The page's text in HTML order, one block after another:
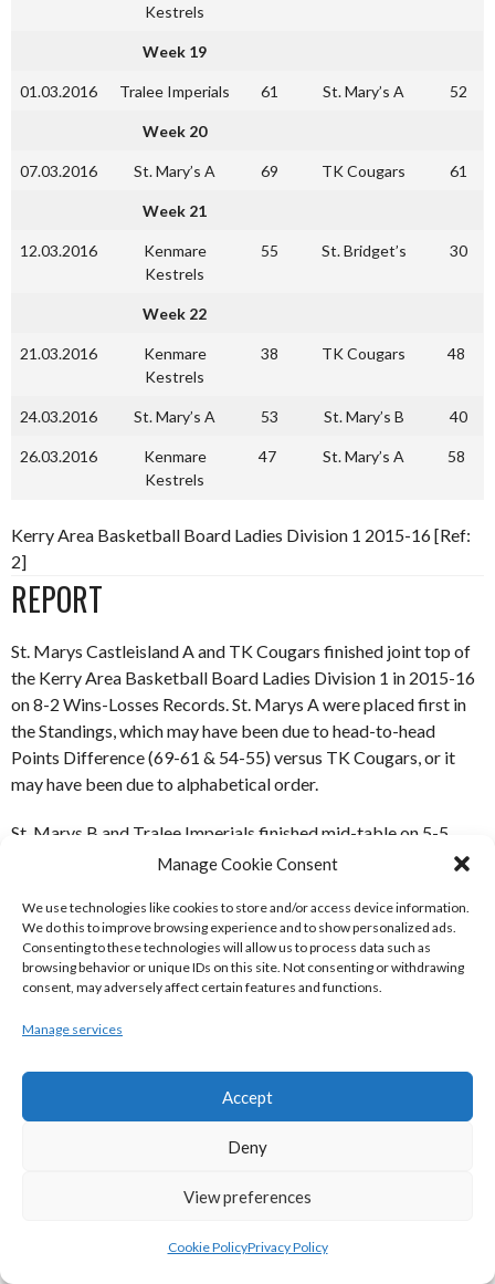
Manage Cookie Consent
We use technologies like cookies to store and/or access device information.
We do this to improve browsing experience and to show personalized ads.
Consenting to these technologies will allow us to process data such as
browsing behavior or unique IDs on this site. Not consenting or withdrawing
consent, may adversely affect certain features and functions.
Manage services
Accept
Deny
View preferences
Cookie PolicyPrivacy Policy
Kestrels
Week 19
01.03.2016 Tralee Imperials 61 St. Mary’s A 52
Week 20
07.03.2016 St. Mary’s A 69 TK Cougars 61
Week 21
12.03.2016
Kenmare
Kestrels
55 St. Bridget’s 30
Week 22
21.03.2016
Kenmare
Kestrels
38 TK Cougars 48
24.03.2016 St. Mary’s A 53 St. Mary’s B 40
26.03.2016
Kenmare
Kestrels
47 St. Mary’s A 58
Kerry Area Basketball Board Ladies Division 1 2015-16 [Ref:
2]
REPORT
St. Marys Castleisland A and TK Cougars finished joint top of
the Kerry Area Basketball Board Ladies Division 1 in 2015-16
on 8-2 Wins-Losses Records. St. Marys A were placed first in
the Standings, which may have been due to head-to-head
Points Difference (69-61 & 54-55) versus TK Cougars, or it
may have been due to alphabetical order.
St. Marys B and Tralee Imperials finished mid-table on 5-5
Records in the six team Division.
HOME VENUES
Team Home Court
Castleisland Community Centre